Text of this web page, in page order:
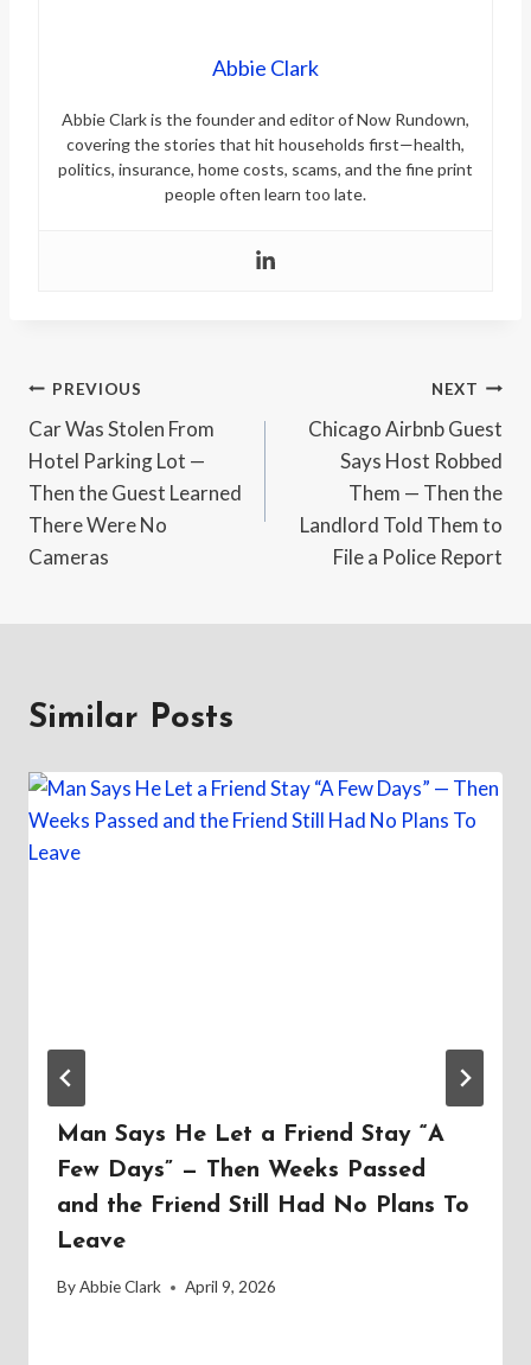
Abbie Clark
Abbie Clark is the founder and editor of Now Rundown,
covering the stories that hit households first—health,
politics, insurance, home costs, scams, and the fine print
people often learn too late.
Post
navigation
PREVIOUS
Car Was Stolen From
Hotel Parking Lot —
Then the Guest Learned
There Were No
Cameras
NEXT
Chicago Airbnb Guest
Says Host Robbed
Them — Then the
Landlord Told Them to
File a Police Report
Similar Posts
Man Says He Let a Friend Stay “A
Few Days” — Then Weeks Passed
and the Friend Still Had No Plans To
Leave
ByAbbie Clark April 9, 2026